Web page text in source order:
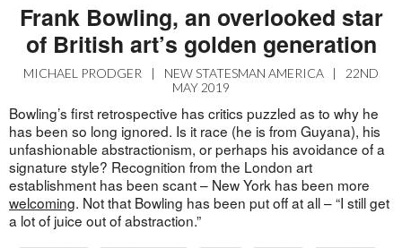
Frank Bowling, an overlooked star
of British art’s golden generation
MICHAEL PRODGER | NEW STATESMAN AMERICA |
22ND
MAY 2019
Bowling’s first retrospective has critics puzzled as to why he
has been so long ignored. Is it race (he is from Guyana), his
unfashionable abstractionism, or perhaps his avoidance of a
signature style? Recognition from the London art
establishment has been scant – New York has been more
welcoming. Not that Bowling has been put off at all – “I still get
a lot of juice out of abstraction.”